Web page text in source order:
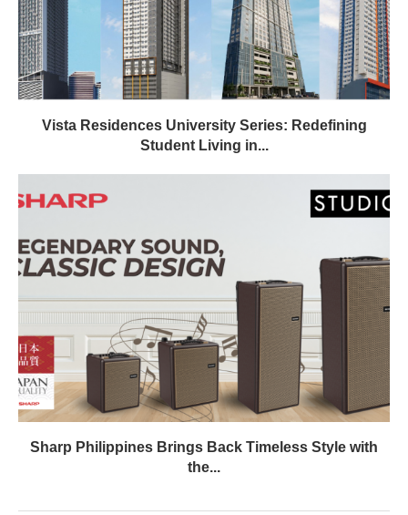
Vista Residences University Series: Redefining
Student Living in...
Sharp Philippines Brings Back Timeless Style with
the...